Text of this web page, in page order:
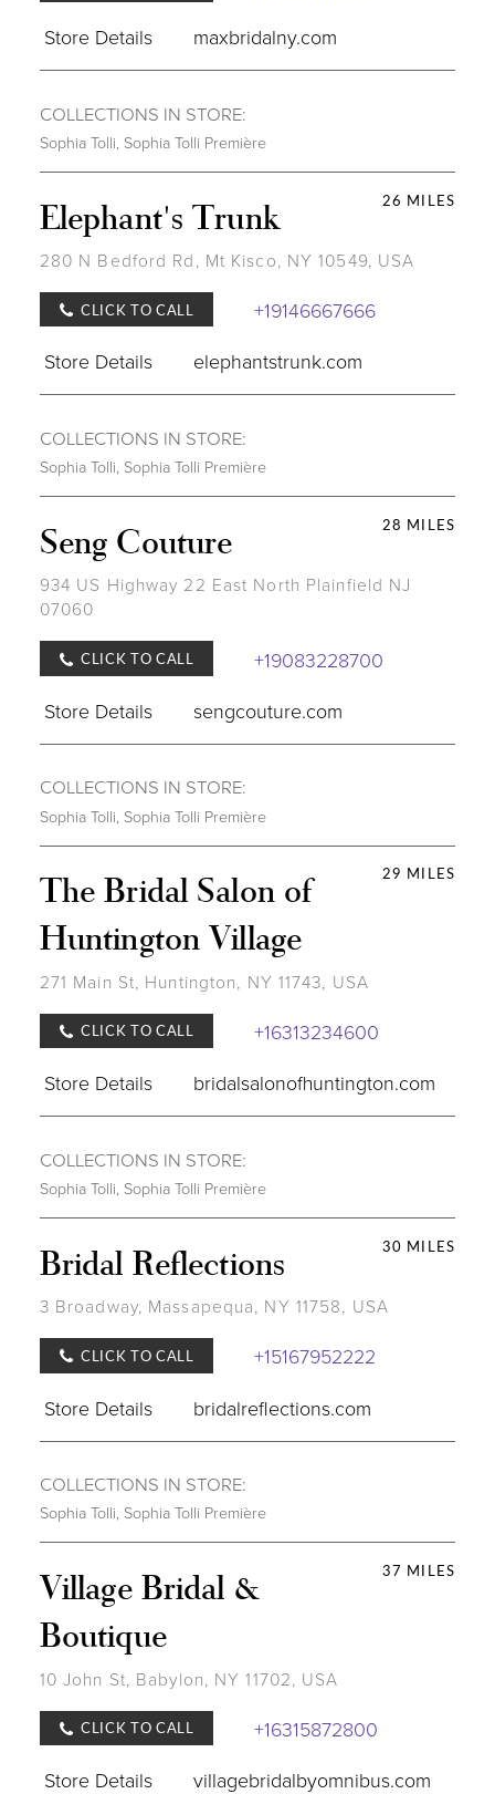
Store Details
maxbridalny.com
COLLECTIONS IN STORE:
Sophia Tolli Sophia Tolli Première
26 MILES
Elephant's Trunk
280 N Bedford Rd, Mt Kisco, NY 10549, USA
CLICK TO CALL
+19146667666
Store Details
elephantstrunk.com
COLLECTIONS IN STORE:
Sophia Tolli, Sophia Tolli Première
28 MILES
Seng Couture
934 US Highway 22 East North Plainfield NJ
07060
CLICK TO CALL
+19083228700
Store Details
sengcouture.com
COLLECTIONS IN STORE:
Sophia Tolli Sophia Tolli Première
29 MILES
The Bridal Salon of
Huntington Village
271 Main St, Huntington, NY 11743, USA
CLICK TO CALL
+16313234600
Store Details
bridalsalonofhuntington.com
COLLECTIONS IN STORE:
Sophia Tolli, Sophia Tolli Première
30 MILES
Bridal Reflections
3 Broadway, Massapequa, NY 11758, USA
CLICK TO CALL
+15167952222
Store Details
bridalreflections.com
COLLECTIONS IN STORE:
Sophia Tolli, Sophia Tolli Première
37 MILES
Village Bridal &
Boutique
10 John St, Babylon, NY 11702, USA
CLICK TO CALL
+16315872800
Store Details
villagebridalbyomnibus.com